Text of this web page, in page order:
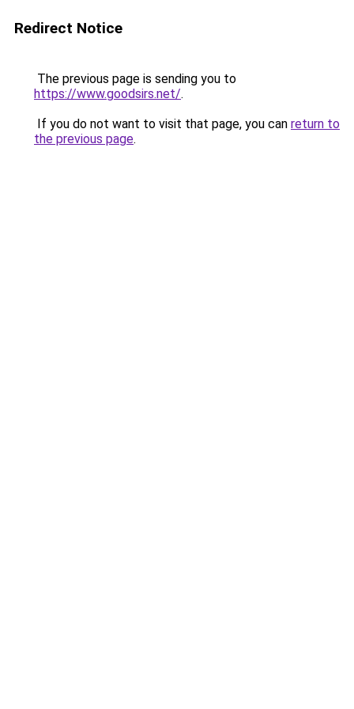
Redirect Notice
The previous page is sending you to
https://www.goodsirs.net/.
If you do not want to visit that page, you can return to
the previous page.